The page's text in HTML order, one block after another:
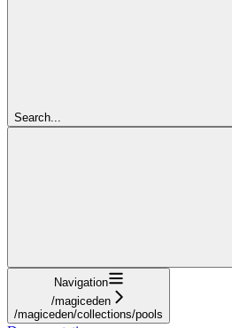
Search...
Navigation
/magiceden
/magiceden/collections/pools